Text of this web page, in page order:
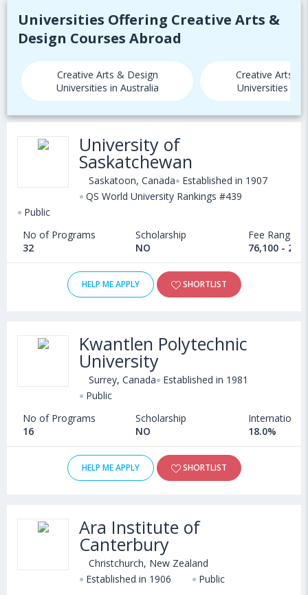
Universities Offering Creative Arts &
Design Courses Abroad
Creative Arts & Design
Universities in Australia
Creative Arts &
Universities in
University of
Saskatchewan
Saskatoon, Canada
Established in 1907
QS World University Rankings #439
Public
No of Programs
32
Scholarship
NO
Fee Range
76,100 -
HELP ME APPLY SHORTLIST
Kwantlen Polytechnic
University
Surrey, Canada
Established in 1981
Public
No of Programs
16
Scholarship
NO
International
18.0%
HELP ME APPLY SHORTLIST
Ara Institute of
Canterbury
Christchurch, New Zealand
Established in 1906
Public